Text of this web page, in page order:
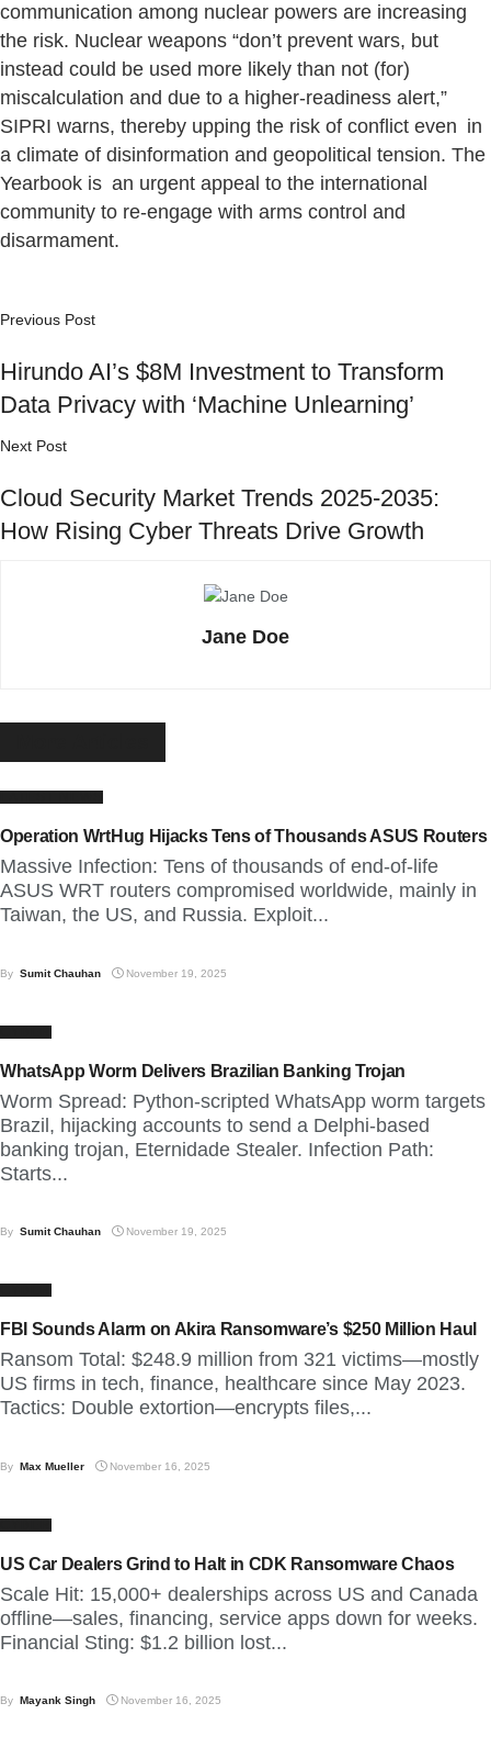
communication among nuclear powers are increasing
the risk. Nuclear weapons “don’t prevent wars, but
instead could be used more likely than not (for)
miscalculation and due to a higher-readiness alert,”
SIPRI warns, thereby upping the risk of conflict even in
a climate of disinformation and geopolitical tension. The
Yearbook is an urgent appeal to the international
community to re-engage with arms control and
disarmament.
Previous Post
Hirundo AI’s $8M Investment to Transform
Data Privacy with ‘Machine Unlearning’
Next Post
Cloud Security Market Trends 2025-2035:
How Rising Cyber Threats Drive Growth
Jane Doe
Operation WrtHug Hijacks Tens of Thousands ASUS Routers
Massive Infection: Tens of thousands of end-of-life
ASUS WRT routers compromised worldwide, mainly in
Taiwan, the US, and Russia. Exploit...
By Sumit Chauhan November 19, 2025
WhatsApp Worm Delivers Brazilian Banking Trojan
Worm Spread: Python-scripted WhatsApp worm targets
Brazil, hijacking accounts to send a Delphi-based
banking trojan, Eternidade Stealer. Infection Path:
Starts...
By Sumit Chauhan November 19, 2025
FBI Sounds Alarm on Akira Ransomware’s $250 Million Haul
Ransom Total: $248.9 million from 321 victims—mostly
US firms in tech, finance, healthcare since May 2023.
Tactics: Double extortion—encrypts files,...
By Max Mueller November 16, 2025
US Car Dealers Grind to Halt in CDK Ransomware Chaos
Scale Hit: 15,000+ dealerships across US and Canada
offline—sales, financing, service apps down for weeks.
Financial Sting: $1.2 billion lost...
By Mayank Singh November 16, 2025